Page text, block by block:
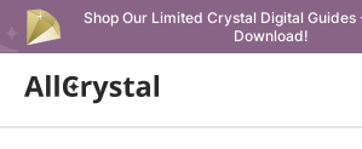
Shop Our Limited Crystal Digital
Download!